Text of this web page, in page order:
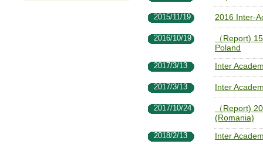
2015/11/19 2016 Inter-
2016/10/19
（Report)
Poland
2017/3/13 Inter
2017/3/13 Inter
2017/10/24
（Report)
(Romania)
2018/2/13 Inter